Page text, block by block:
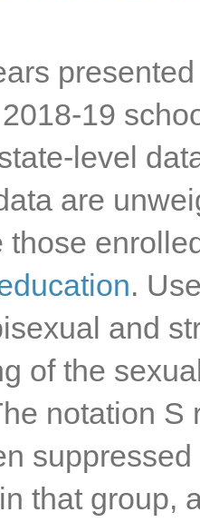
19
level
are
those
.
and
of the
notation S
that group,